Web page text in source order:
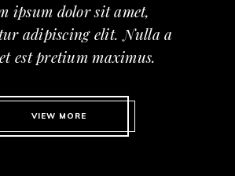
ipsum dolor sit amet,
adipiscing elit. Nulla a
est pretium maximus.
VIEW MORE